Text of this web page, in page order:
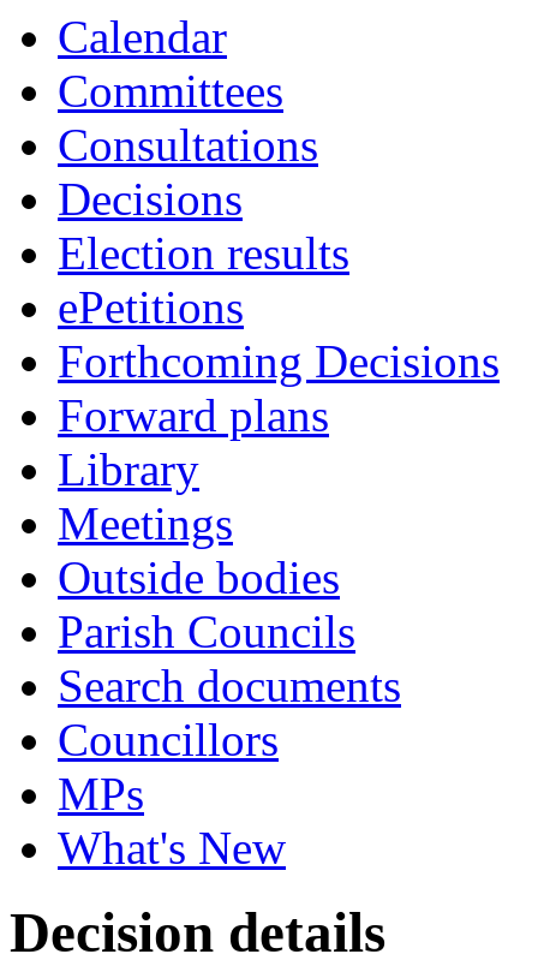
Calendar
Committees
Consultations
Decisions
Election results
ePetitions
Forthcoming Decisions
Forward plans
Library
Meetings
Outside bodies
Parish Councils
Search documents
Councillors
MPs
What's New
Decision details